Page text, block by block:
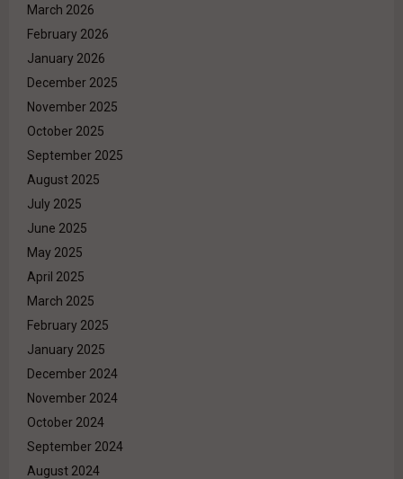
March 2026
February 2026
January 2026
December 2025
November 2025
October 2025
September 2025
August 2025
July 2025
June 2025
May 2025
April 2025
March 2025
February 2025
January 2025
December 2024
November 2024
October 2024
September 2024
August 2024